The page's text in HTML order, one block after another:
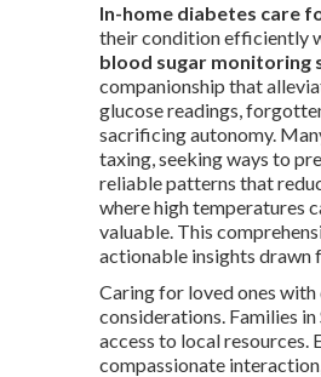
In-home diabetes care
their condition efficiently
blood sugar monitoring
companionship that
glucose readings,
sacrificing autonomy.
taxing, seeking ways to
reliable patterns that
where high temperatures
valuable. This
actionable insights drawn
Caring for loved ones
considerations. Families
access to local
compassionate